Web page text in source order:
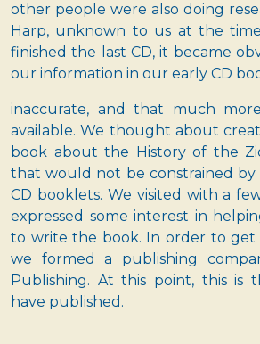
other people were also doing
Harp, unknown to us at the
finished the last CD, it became
our information in our early CD
inaccurate, and that much
available. We thought about
book about the History of the
that would not be constrained by
CD booklets. We visited with a
expressed some interest in
to write the book. In order to
we formed a publishing
Publishing. At this point, this is
have published.